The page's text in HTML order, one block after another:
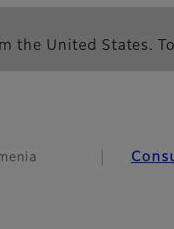
the United States.